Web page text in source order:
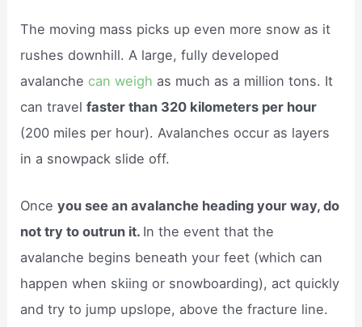
The moving mass picks up even more snow as it
rushes downhill. A large, fully developed
avalanche can weigh as much as a million tons. It
can travelfaster than 320 kilometers per hour
(200 miles per hour). Avalanches occur as layers
in a snowpack slide off.
Onceyou see an avalanche heading your way, do
not try to outrun it. In the event that the
avalanche begins beneath your feet (which can
happen when skiing or snowboarding), act quickly
and try to jump upslope, above the fracture line.